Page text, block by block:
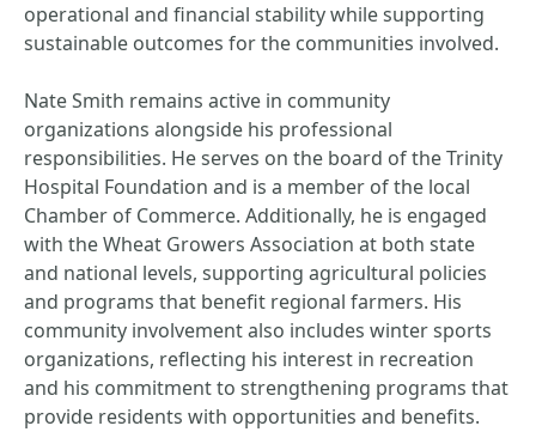
operational and financial stability while supporting
sustainable outcomes for the communities involved.
Nate Smith remains active in community
organizations alongside his professional
responsibilities. He serves on the board of the Trinity
Hospital Foundation and is a member of the local
Chamber of Commerce. Additionally, he is engaged
with the Wheat Growers Association at both state
and national levels, supporting agricultural policies
and programs that benefit regional farmers. His
community involvement also includes winter sports
organizations, reflecting his interest in recreation
and his commitment to strengthening programs that
provide residents with opportunities and benefits.